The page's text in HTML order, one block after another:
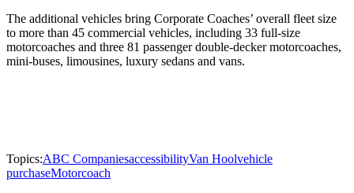
The additional vehicles bring Corporate Coaches’ overall fleet size
to more than 45 commercial vehicles, including 33 full-size
motorcoaches and three 81 passenger double-decker motorcoaches,
mini-buses, limousines, luxury sedans and vans.
Topics:ABC CompaniesaccessibilityVan Hoolvehicle
purchaseMotorcoach